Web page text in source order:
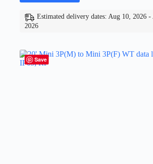
Estimated delivery dates: Aug 10, 2026 -
2026
Save